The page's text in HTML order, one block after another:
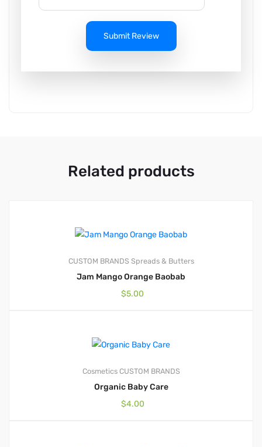
Submit Review
Related products
CUSTOM BRANDS Spreads & Butters
Jam Mango Orange Baobab
$5.00
Cosmetics CUSTOM BRANDS
Organic Baby Care
$4.00